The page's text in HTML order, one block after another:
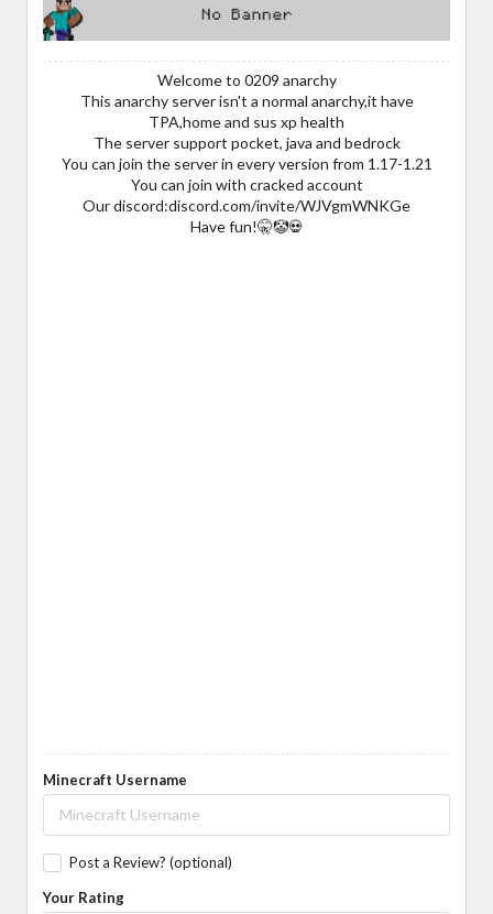
Welcome to 0209 anarchy
This anarchy server isn't a normal anarchy,it have
TPA,home and sus xp health
The server support pocket, java and bedrock
You can join the server in every version from 1.17-1.21
You can join with cracked account
Our discord:discord.com/invite/WJVgmWNKGe
Have fun!🤫🤡💀
Minecraft Username
Post a Review? (optional)
Your Rating